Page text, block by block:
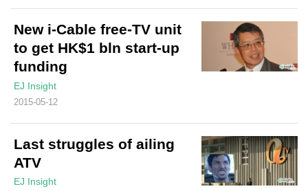
New i-Cable free-TV unit
to get HK$1 bln start-up
funding
EJ Insight
2015-05-12
Last struggles of ailing
ATV
EJ Insight